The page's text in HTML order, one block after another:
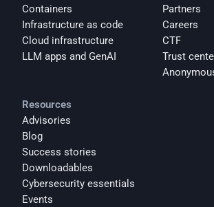
Containers
Infrastructure as code
Cloud infrastructure
LLM apps and GenAI
Partners
Careers
CTF
Trust
Resources
Advisories
Blog
Success stories
Downloadables
Cybersecurity essentials
Events